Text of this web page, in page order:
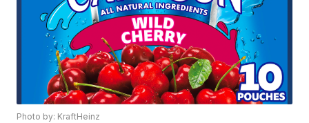
Photo by: KraftHeinz